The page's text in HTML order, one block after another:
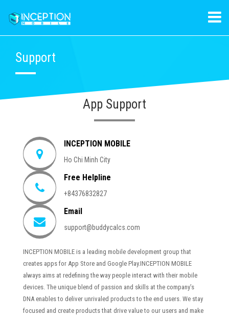
Support
App Support
INCEPTION MOBILE
Ho Chi Minh City
Free Helpline
+84376832827
Email
support@buddycalcs.com
INCEPTION MOBILE is a leading mobile development group that
creates apps for App Store and Google Play.INCEPTION MOBILE
always aims at redefining the way people interact with their mobile
devices. The unique blend of passion and skills at the company’s
DNA enables to deliver unrivaled products to the end users. We stay
focused and create products that drive value to our users and make